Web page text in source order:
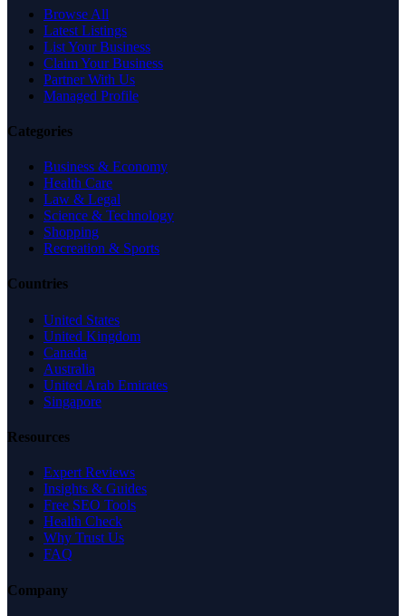
Browse All
Latest Listings
List Your Business
Claim Your Business
Partner With Us
Managed Profile
Categories
Business & Economy
Health Care
Law & Legal
Science & Technology
Shopping
Recreation & Sports
Countries
United States
United Kingdom
Canada
Australia
United Arab Emirates
Singapore
Resources
Expert Reviews
Insights & Guides
Free SEO Tools
Health Check
Why Trust Us
FAQ
Company